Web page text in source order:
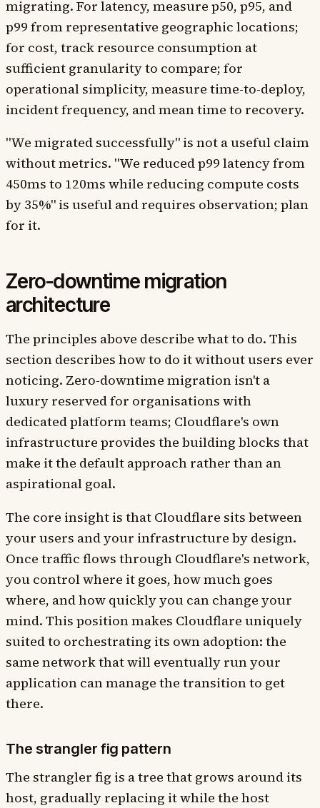
migrating. For latency, measure p50, p95, and
p99 from representative geographic locations;
for cost, track resource consumption at
sufficient granularity to compare; for
operational simplicity, measure time-to-deploy,
incident frequency, and mean time to recovery.
"We migrated successfully" is not a useful claim
without metrics. "We reduced p99 latency from
450ms to 120ms while reducing compute costs
by 35%" is useful and requires observation; plan
for it.
Zero-downtime migration
architecture
The principles above describe what to do. This
section describes how to do it without users ever
noticing. Zero-downtime migration isn't a
luxury reserved for organisations with
dedicated platform teams; Cloudflare's own
infrastructure provides the building blocks that
make it the default approach rather than an
aspirational goal.
The core insight is that Cloudflare sits between
your users and your infrastructure by design.
Once traffic flows through Cloudflare's network,
you control where it goes, how much goes
where, and how quickly you can change your
mind. This position makes Cloudflare uniquely
suited to orchestrating its own adoption: the
same network that will eventually run your
application can manage the transition to get
there.
The strangler fig pattern
The strangler fig is a tree that grows around its
host, gradually replacing it while the host